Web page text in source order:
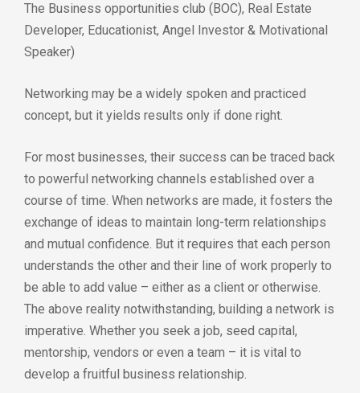
The Business opportunities club (BOC), Real Estate
Developer, Educationist, Angel Investor & Motivational
Speaker)
Networking may be a widely spoken and practiced
concept, but it yields results only if done right.
For most businesses, their success can be traced back
to powerful networking channels established over a
course of time. When networks are made, it fosters the
exchange of ideas to maintain long-term relationships
and mutual confidence. But it requires that each person
understands the other and their line of work properly to
be able to add value – either as a client or otherwise.
The above reality notwithstanding, building a network is
imperative. Whether you seek a job, seed capital,
mentorship, vendors or even a team – it is vital to
develop a fruitful business relationship.